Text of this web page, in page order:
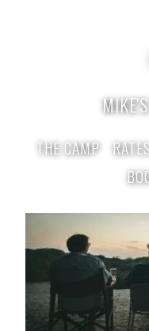
THE CAMP